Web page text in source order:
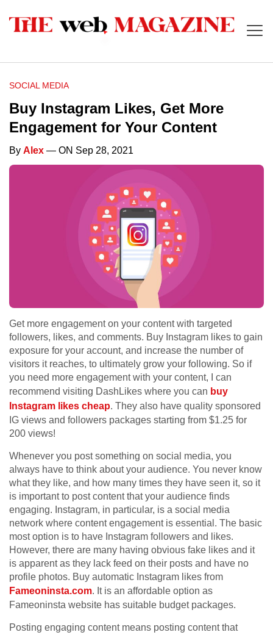
SOCIAL MEDIA
Buy Instagram Likes, Get More
Engagement for Your Content
By Alex — ON Sep 28, 2021
Get more engagement on your content with targeted
followers, likes, and comments. Buy Instagram likes to gain
exposure for your account, and increase the number of
visitors it reaches, to ultimately grow your following. So if
you need more engagement with your content, I can
recommend visiting DashLikes where you can buy
Instagram likes cheap. They also have quality sponsored
IG views and followers packages starting from $1.25 for
200 views!
Whenever you post something on social media, you
always have to think about your audience. You never know
what they like, and how many times they have seen it, so it
is important to post content that your audience finds
engaging. Instagram, in particular, is a social media
network where content engagement is essential. The basic
most option is to have Instagram followers and likes.
However, there are many having obvious fake likes and it
is apparent as they lack feed on their posts and have no
profile photos. Buy automatic Instagram likes from
Fameoninsta.com. It is an affordable option as
Fameoninsta website has suitable budget packages.
Posting engaging content means posting content that